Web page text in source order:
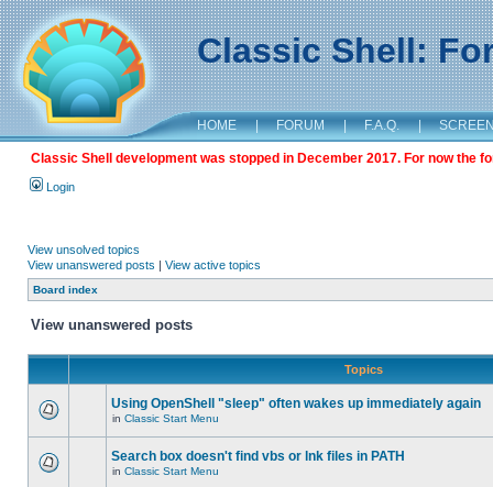
Classic Shell:
HOME | FORUM | F.A.Q. |
Classic Shell development was stopped in December 2017. For now the
Login
View unsolved topics
View unanswered posts | View active topics
Board index
View unanswered posts
Topics
Using OpenShell "sleep" often wakes up immediately again
in Classic Start Menu
Search box doesn't find vbs or lnk files in PATH
in Classic Start Menu